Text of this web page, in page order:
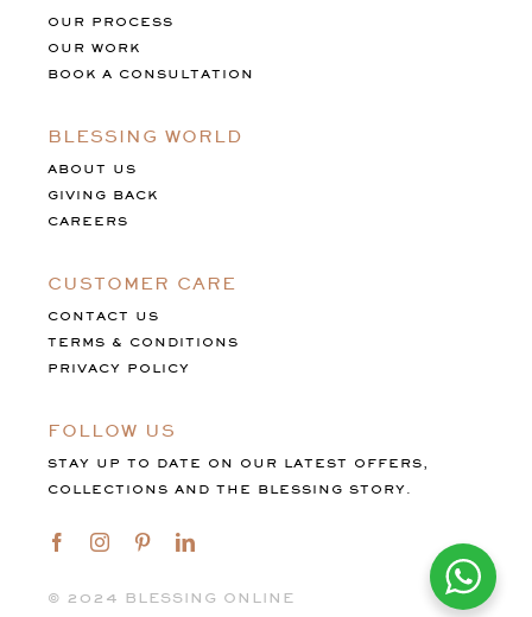
OUR PROCESS
OUR WORK
BOOK A CONSULTATION
BLESSING WORLD
ABOUT US
GIVING BACK
CAREERS
CUSTOMER CARE
CONTACT US
TERMS & CONDITIONS
PRIVACY POLICY
FOLLOW US
STAY UP TO DATE ON OUR LATEST OFFERS,
COLLECTIONS AND THE BLESSING STORY.
©️ 2024 BLESSING ONLINE